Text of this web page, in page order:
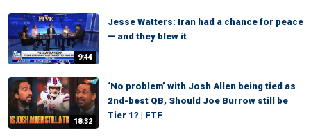
9:44
Jesse Watters: Iran had a chance for peace
— and they blew it
18:32
‘No problem’ with Josh Allen being tied as
2nd-best QB, Should Joe Burrow still be
Tier 1? | FTF